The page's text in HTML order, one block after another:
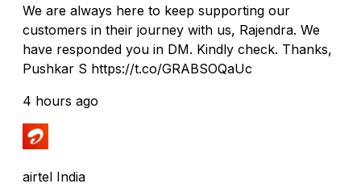
We are always here to keep supporting our
customers in their journey with us, Rajendra. We
have responded you in DM. Kindly check. Thanks,
Pushkar S https://t.co/GRABSOQaUc
4 hours ago
airtel India